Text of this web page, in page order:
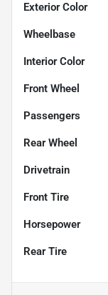
Exterior Color
Wheelbase
Interior Color
Front Wheel
Passengers
Rear Wheel
Drivetrain
Front Tire
Horsepower
Rear Tire